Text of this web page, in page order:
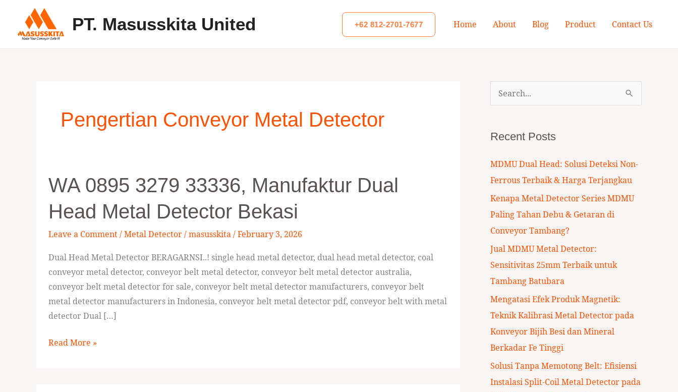
content
PT. Masusskita United +62 812-2701-7677 Home About Blog Product Contact Us
Pengertian Conveyor Metal Detector
WA 0895 3279 33336, Manufaktur Dual
Head Metal Detector Bekasi
Leave a Comment/Metal Detector/masusskita/February 3, 2026
Dual Head Metal Detector BERAGARNSI..! single head metal detector, dual head metal detector, coal
conveyor metal detector, conveyor belt metal detector, conveyor belt metal detector australia,
conveyor belt metal detector for sale, conveyor belt metal detector manufacturers, conveyor belt
metal detector manufacturers in Indonesia, conveyor belt metal detector pdf, conveyor belt with metal
detector Dual […]
0895
3279
33336,
Dual
Head
Metal
Detector
Bekasi
Read More »
r
c
h
Recent Posts
MDMU Dual Head: Solusi Deteksi Non-
Ferrous Terbaik & Harga Terjangkau
Kenapa Metal Detector Series MDMU
Paling Tahan Debu & Getaran di
Conveyor Tambang?
Jual MDMU Metal Detector:
Sensitivitas 25mm Terbaik untuk
Tambang Batubara
Mengatasi Efek Produk Magnetik:
Teknik Kalibrasi Metal Detector pada
Konveyor Bijih Besi dan Mineral
Berkadar Fe Tinggi
Solusi Tanpa Memotong Belt: Efisiensi
Instalasi Split-Coil Metal Detector pada